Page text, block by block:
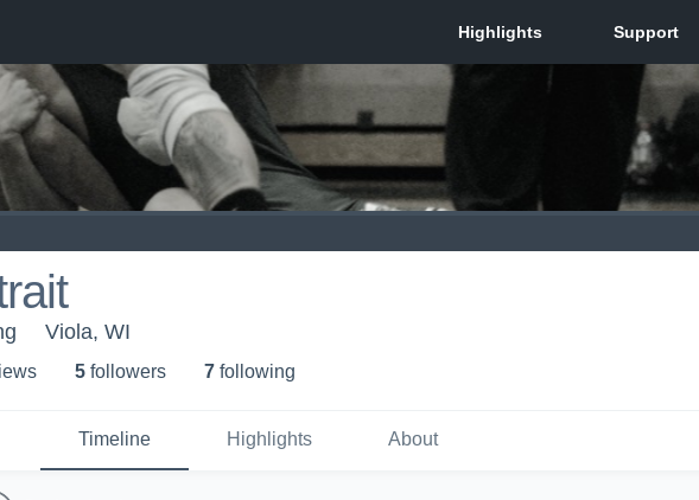
Viola, WI
s 5 followers 7 following
Timeline Highlights About